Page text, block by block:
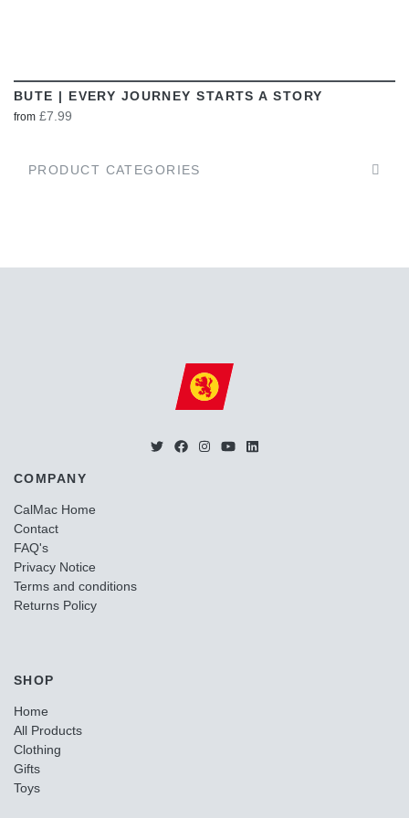
BUTE | EVERY JOURNEY STARTS A STORY
from £7.99
PRODUCT CATEGORIES
COMPANY
CalMac Home
Contact
FAQ's
Privacy Notice
Terms and conditions
Returns Policy
SHOP
Home
All Products
Clothing
Gifts
Toys